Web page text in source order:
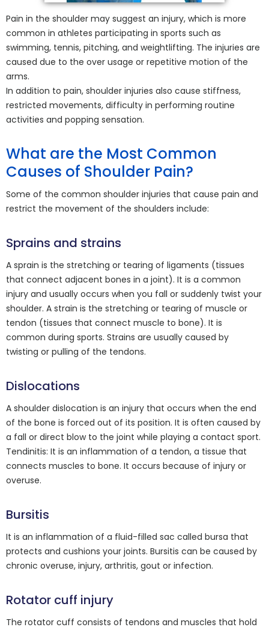
Pain in the shoulder may suggest an injury, which is more
common in athletes participating in sports such as
swimming, tennis, pitching, and weightlifting. The injuries are
caused due to the over usage or repetitive motion of the
arms.
In addition to pain, shoulder injuries also cause stiffness,
restricted movements, difficulty in performing routine
activities and popping sensation.
What are the Most Common
Causes of Shoulder Pain?
Some of the common shoulder injuries that cause pain and
restrict the movement of the shoulders include:
Sprains and strains
A sprain is the stretching or tearing of ligaments (tissues
that connect adjacent bones in a joint). It is a common
injury and usually occurs when you fall or suddenly twist your
shoulder. A strain is the stretching or tearing of muscle or
tendon (tissues that connect muscle to bone). It is
common during sports. Strains are usually caused by
twisting or pulling of the tendons.
Dislocations
A shoulder dislocation is an injury that occurs when the end
of the bone is forced out of its position. It is often caused by
a fall or direct blow to the joint while playing a contact sport.
Tendinitis: It is an inflammation of a tendon, a tissue that
connects muscles to bone. It occurs because of injury or
overuse.
Bursitis
It is an inflammation of a fluid-filled sac called bursa that
protects and cushions your joints. Bursitis can be caused by
chronic overuse, injury, arthritis, gout or infection.
Rotator cuff injury
The rotator cuff consists of tendons and muscles that hold